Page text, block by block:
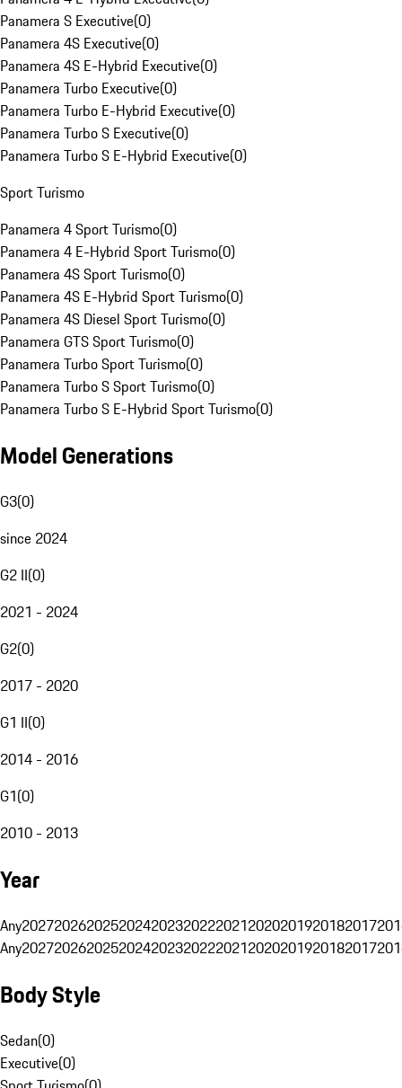
Panamera S Executive(0)
Panamera 4S Executive(0)
Panamera 4S E-Hybrid Executive(0)
Panamera Turbo Executive(0)
Panamera Turbo E-Hybrid Executive(0)
Panamera Turbo S Executive(0)
Panamera Turbo S E-Hybrid Executive(0)
Sport Turismo
Panamera 4 Sport Turismo(0)
Panamera 4 E-Hybrid Sport Turismo(0)
Panamera 4S Sport Turismo(0)
Panamera 4S E-Hybrid Sport Turismo(0)
Panamera 4S Diesel Sport Turismo(0)
Panamera GTS Sport Turismo(0)
Panamera Turbo Sport Turismo(0)
Panamera Turbo S Sport Turismo(0)
Panamera Turbo S E-Hybrid Sport Turismo(0)
Model Generations
G3(0)
since 2024
G2 II(0)
2021 - 2024
G2(0)
2017 - 2020
G1 II(0)
2014 - 2016
G1(0)
2010 - 2013
Year
Any20272026202520242023202220212020201920182017
Any20272026202520242023202220212020201920182017
Body Style
Sedan(0)
Executive(0)